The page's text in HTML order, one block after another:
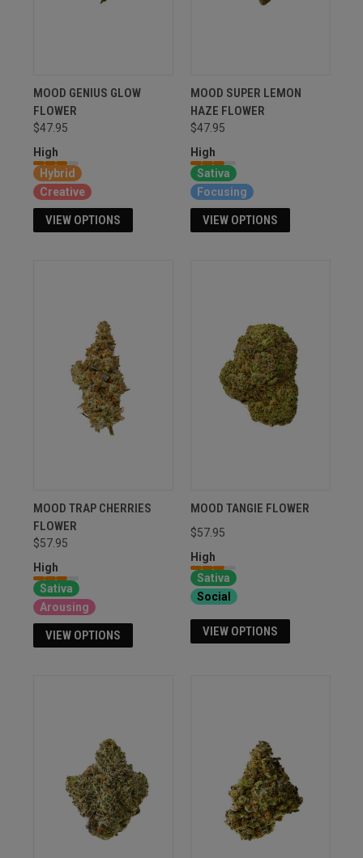
MOOD GENIUS GLOW
FLOWER
$47.95
High
Hybrid
Creative
VIEW OPTIONS
MOOD SUPER LEMON
HAZE FLOWER
$47.95
High
Sativa
Focusing
VIEW OPTIONS
MOOD TRAP CHERRIES
FLOWER
$57.95
High
Sativa
Arousing
VIEW OPTIONS
MOOD TANGIE FLOWER
$57.95
High
Sativa
Social
VIEW OPTIONS